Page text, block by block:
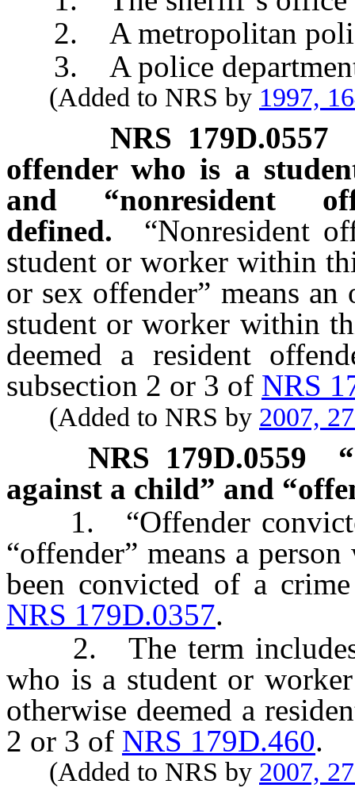
2. A metropolitan
3. A police department
(Added to NRS by 1997,
NRS 179D.0557
offender who is a
and “nonresident
defined.
“Nonresident
student or worker within
or sex offender” means
student or worker within
deemed a resident
subsection 2 or 3 of NRS
(Added to NRS by 2007,
NRS 179D.0559
against a child” and
1. “Offender
“offender” means a
been convicted of a
NRS 179D.0357.
2. The term includes,
who is a student or
otherwise deemed a
2 or 3 of NRS 179D.460.
(Added to NRS by 2007,